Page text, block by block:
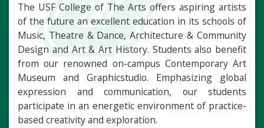
The USF College of The Arts offers aspiring artists
of the future an excellent education in its schools of
Music, Theatre & Dance, Architecture & Community
Design and Art & Art History. Students also benefit
from our renowned on-campus Contemporary Art
Museum and Graphicstudio. Emphasizing global
expression and communication, our students
participate in an energetic environment of practice-
based creativity and exploration.